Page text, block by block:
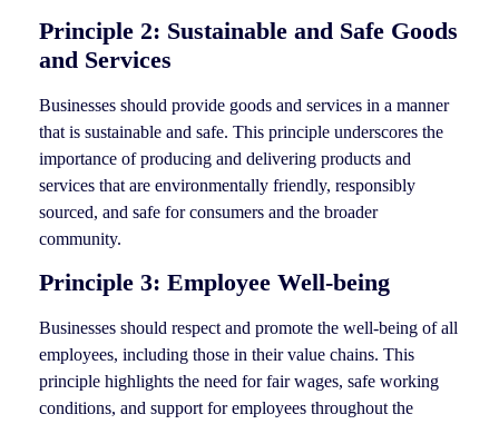
Principle 2: Sustainable and Safe Goods
and Services
Businesses should provide goods and services in a manner
that is sustainable and safe. This principle underscores the
importance of producing and delivering products and
services that are environmentally friendly, responsibly
sourced, and safe for consumers and the broader
community.
Principle 3: Employee Well-being
Businesses should respect and promote the well-being of all
employees, including those in their value chains. This
principle highlights the need for fair wages, safe working
conditions, and support for employees throughout the